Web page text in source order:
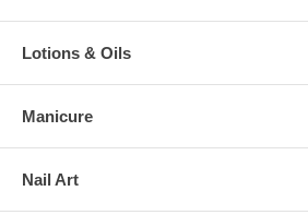
Lotions & Oils
Manicure
Nail Art